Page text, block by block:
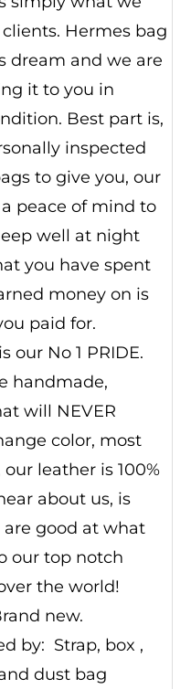
Hermes bag
dream and we are
it to you in
Best part is,
inspected
to give you, our
peace of mind to
well at night
you have spent
money on is
paid for.
our No 1 PRIDE.
handmade,
will NEVER
color, most
leather is 100%
about us, is
are good at what
our top notch
the world!
new.
by: Strap, box ,
dust bag